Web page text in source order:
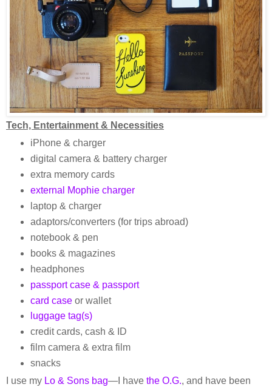
Tech, Entertainment & Necessities
iPhone & charger
digital camera & battery charger
extra memory cards
external Mophie charger
laptop & charger
adaptors/converters (for trips abroad)
notebook & pen
books & magazines
headphones
passport case & passport
card caseor wallet
luggage tag(s)
credit cards, cash & ID
film camera & extra film
snacks
I use my Lo & Sons bag—I have the O.G., and have been